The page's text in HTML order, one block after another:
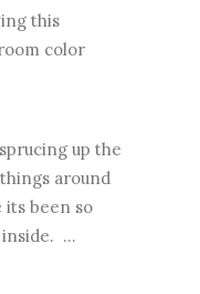
this
color
up the
around
its been so
...